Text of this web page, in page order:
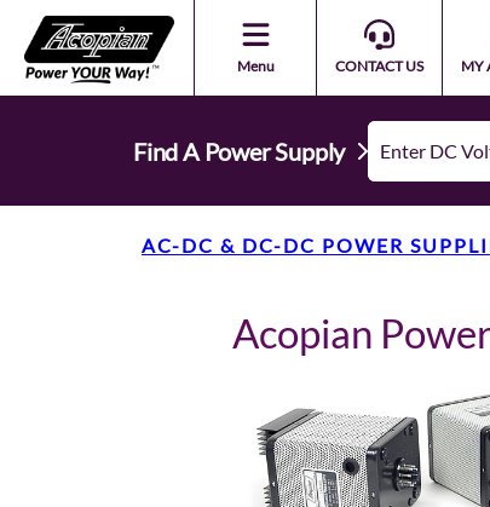
Menu CONTACT US MY
Find A Power Supply
AC-DC & DC-DC POWER
Acopian